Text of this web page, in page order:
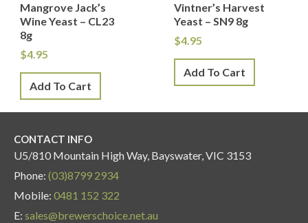
Mangrove Jack’s
Wine Yeast – CL23
8g
$4.95
Add To Cart
Vintner’s Harvest
Yeast – SN9 8g
$4.95
Add To Cart
CONTACT INFO
U5/810 Mountain High Way, Bayswater, VIC 3153
Phone: (03)8799 2934
Mobile: 0481 152 322
E: sales@brewerschoice.net.au